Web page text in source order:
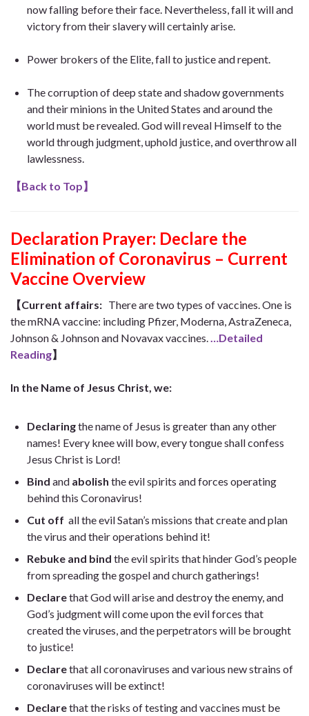
now falling before their face. Nevertheless, fall it will and
victory from their slavery will certainly arise.
Power brokers of the Elite, fall to justice and repent.
The corruption of deep state and shadow governments
and their minions in the United States and around the
world must be revealed. God will reveal Himself to the
world through judgment, uphold justice, and overthrow all
lawlessness.
【Back to Top】
Declaration Prayer: Declare the
Elimination of Coronavirus – Current
Vaccine Overview
【Current affairs: There are two types of vaccines. One is
the mRNA vaccine: including Pfizer, Moderna, AstraZeneca,
Johnson & Johnson and Novavax vaccines.
…Detailed
Reading】
In the Name of Jesus Christ, we:
Declaringthe name of Jesus is greater than any other
names! Every knee will bow, every tongue shall confess
Jesus Christ is Lord!
Bind and abolish the evil spirits and forces operating
behind this Coronavirus!
Cut off all the evil Satan’s missions that create and plan
the virus and their operations behind it!
Rebuke and bind the evil spirits that hinder God’s people
from spreading the gospel and church gatherings!
Declarethat God will arise and destroy the enemy, and
God’s judgment will come upon the evil forces that
created the viruses, and the perpetrators will be brought
to justice!
Declarethat all coronaviruses and various new strains of
coronaviruses will be extinct!
Declarethat the risks of testing and vaccines must be